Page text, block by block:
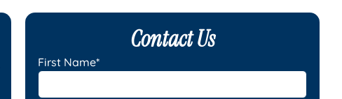
Contact Us
First Name*